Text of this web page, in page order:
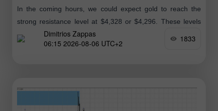
In the coming hours, we could expect gold to reach the
strong resistance level at $4,328 or $4,296. These levels
could present an opportunity for bears to open short
positions
Dimitrios Zappas
06:15 2026-08-06 UTC+2
1833